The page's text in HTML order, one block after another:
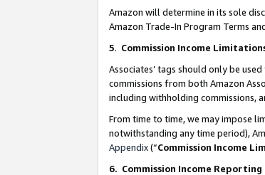
Amazon will determine in its sole
Amazon Trade-In Program Terms
5. Commission Income
Associates’ tags should only be
commissions from both Amazon
including withholding commissions,
From time to time, we may impose
notwithstanding any time period),
Appendix(“Commission Income
6. Commission Income